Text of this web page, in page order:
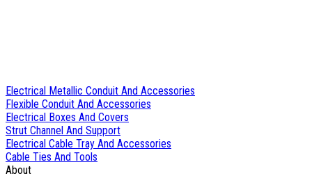
Electrical Metallic Conduit And Accessories
Flexible Conduit And Accessories
Electrical Boxes And Covers
Strut Channel And Support
Electrical Cable Tray And Accessories
Cable Ties And Tools
About